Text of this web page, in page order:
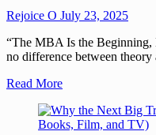
Rejoice O July 23, 2025
“The MBA Is the Beginning,
no difference between
Read More